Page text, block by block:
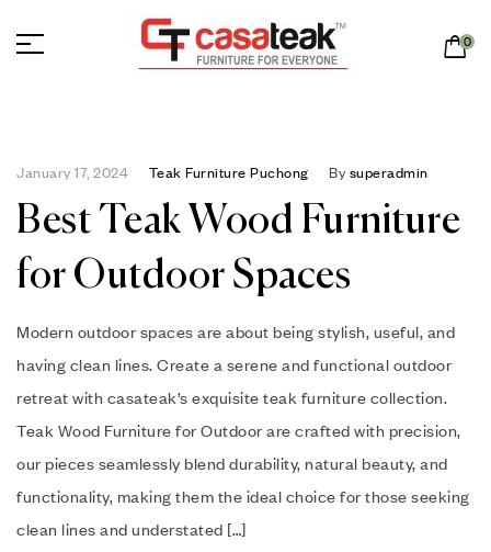
0
January 17, 2024 Teak Furniture Puchong Bysuperadmin
Best Teak Wood Furniture
for Outdoor Spaces
Modern outdoor spaces are about being stylish, useful, and
having clean lines. Create a serene and functional outdoor
retreat with casateak’s exquisite teak furniture collection.
Teak Wood Furniture for Outdoor are crafted with precision,
our pieces seamlessly blend durability, natural beauty, and
functionality, making them the ideal choice for those seeking
clean lines and understated […]